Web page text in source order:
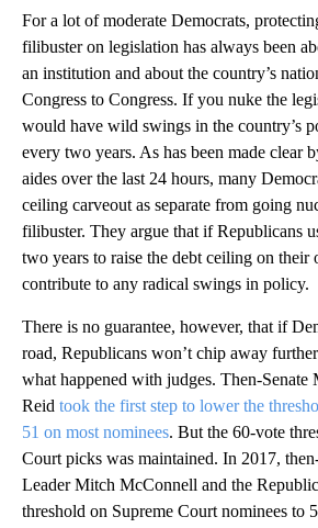
For a lot of moderate Democrats,
filibuster on legislation has always been
an institution and about the country’s
Congress to Congress. If you nuke the
would have wild swings in the country’s
every two years. As has been made clear
aides over the last 24 hours, many
ceiling carveout as separate from going
filibuster. They argue that if Republicans
two years to raise the debt ceiling on their
contribute to any radical swings in policy.
There is no guarantee, however, that if
road, Republicans won’t chip away
what happened with judges. Then-
Reid took the first step to lower the
51 on most nominees. But the 60-vote
Court picks was maintained. In 2017,
Leader Mitch McConnell and the
threshold on Supreme Court nominees to